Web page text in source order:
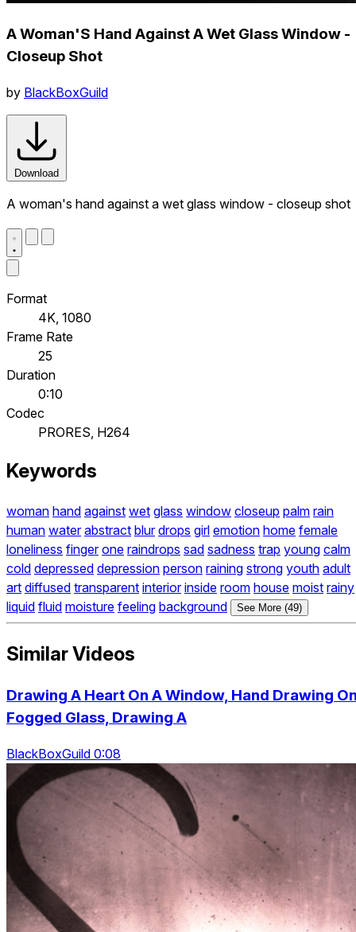
A Woman'S Hand Against A Wet Glass Window -
Closeup Shot
by BlackBoxGuild
Download
A woman's hand against a wet glass window - closeup shot
Format
4K, 1080
Frame Rate
25
Duration
0:10
Codec
PRORES, H264
Keywords
woman hand against wet glass window closeup palm rain
human water abstract blur drops girl emotion home female
loneliness finger one raindrops sad sadness trap young calm
cold depressed depression person raining strong youth adult
art diffused transparent interior inside room house moist rainy
liquid fluid moisture feeling background See More (49)
Similar Videos
Drawing A Heart On A Window, Hand Drawing
Fogged Glass, Drawing A
BlackBoxGuild 0:08